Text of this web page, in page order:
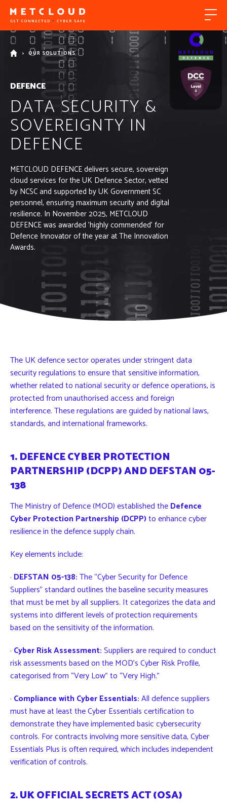
> OUR SOLUTIONS
DEFENCE
DATA SECURITY &
SOVEREIGNTY IN
DEFENCE
METCLOUD DEFENCE delivers secure, sovereign
cloud services for the UK Defence Sector, vetted
by NCSC and supported by UK Government SC
personnel, ensuring maximum security and digital
resilience. In November 2025, METCLOUD
DEFENCE was awarded 'highly commended' for
Defence Innovator of the year at The Innovation
Awards.
The UK defence sector operates under stringent data
security regulations to ensure that sensitive information,
whether related to national security or defence operations, is
protected from unauthorised access and foreign
interference. These regulations are guided by national laws,
standards, and international frameworks.
1. DEFENCE CYBER PROTECTION
PARTNERSHIP (DCPP) AND DEFSTAN 05-
138
The Ministry of Defence (MOD) established theDefence
Cyber Protection Partnership (DCPP)to enhance cyber
resilience in the defence supply chain.
Key elements include:
· DEFSTAN 05-138:The “Cyber Security for Defence
Suppliers” standard outlines the baseline security measures
that must be met by all suppliers. It categorizes the data and
systems into different levels of protection requirements
based on the sensitivity of the information.
· Cyber Risk Assessment:Suppliers are required to conduct
risk assessments based on the MOD’s Cyber Risk Profile,
categorised from “Very Low” to “Very High.”
· Compliance with Cyber Essentials:All defence suppliers
must have at least the Cyber Essentials certification to
demonstrate they have implemented basic cybersecurity
controls. For contracts involving more sensitive data, Cyber
Essentials Plus is often required, which includes independent
verification of controls.
2. UK OFFICIAL SECRETS ACT (OSA)